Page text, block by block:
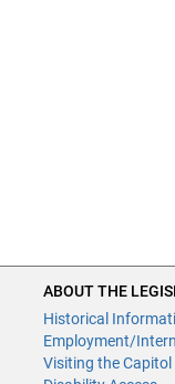
ABOUT THE
Historical
Employment/
Visiting the Capitol